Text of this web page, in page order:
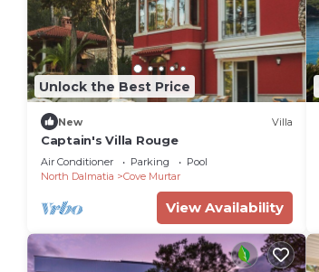
Unlock the Best Price
New Villa
Captain's Villa Rouge
Air Conditioner Parking
Pool
North Dalmatia
Cove Murtar
View Availability